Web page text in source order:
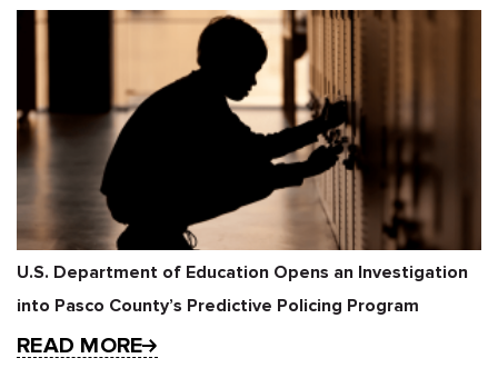
U.S. Department of Education Opens an Investigation
into Pasco County’s Predictive Policing Program
READ MORE